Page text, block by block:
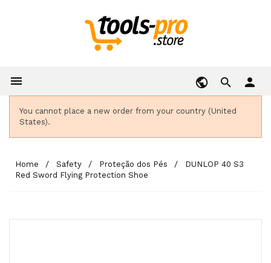
 person
You cannot place a new order from your country (United
States).
Home Safety Proteção dos Pés
DUNLOP 40 S3
Red Sword Flying Protection Shoe